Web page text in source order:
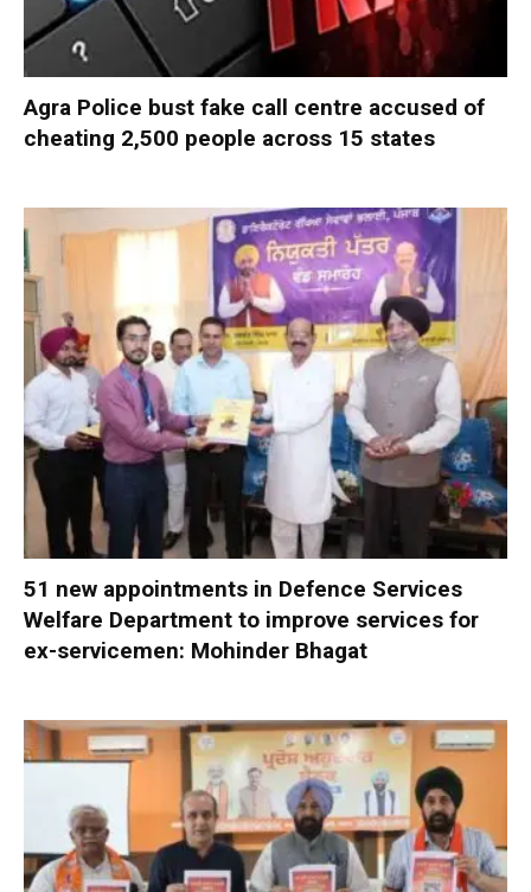
Agra Police bust fake call centre accused of
cheating 2,500 people across 15 states
51 new appointments in Defence Services
Welfare Department to improve services for
ex-servicemen: Mohinder Bhagat